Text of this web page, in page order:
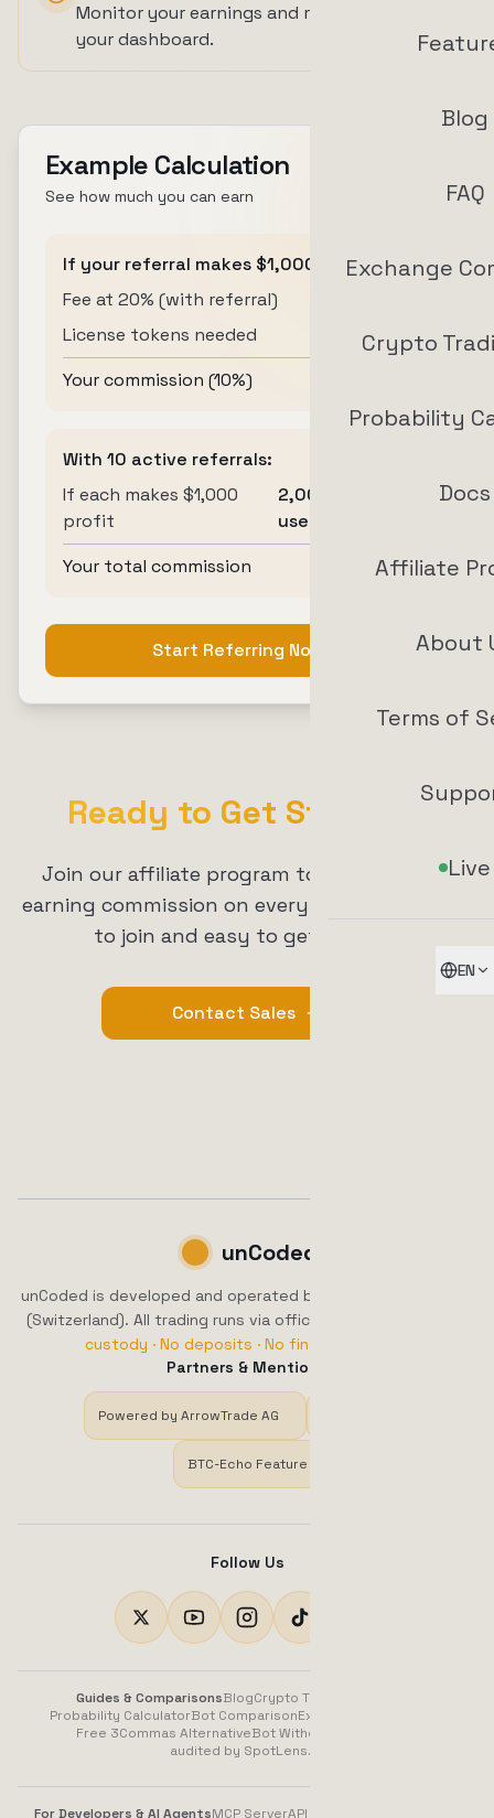
Blog
FAQ
Exchange
Crypto
Probability
Docs
Affiliate
About
Terms of
Live
EN
Monitor your earnings and referral activity in
your dashboard.
Example Calculation
See how much you can earn
If your referral makes $1,000 in profit:
Fee at 20% (with referral)
License tokens needed
200 tokens
Your commission (10%)
With 10 active referrals:
If each makes $1,000
profit
2,000 tokens
used
Your total commission
200 tokens
Start Referring Now
Ready to Get Started?
Join our affiliate program today and start
earning commission on every referral. It's free
to join and easy to get started.
Contact Sales
unCoded
unCoded is developed and operated by ArrowTrade AG, Brig
(Switzerland). All trading runs via official exchange APIs.
custody · No deposits · No financial advice.
Partners & Mentions
Powered by ArrowTrade AG
BTC-Echo Feature
Follow Us
Guides & ComparisonsBlogCrypto Trading Bot Guide
Probability CalculatorBot ComparisonExchange Comparison
Free 3Commas AlternativeBot Without Subscription
audited by SpotLens.AI
For Developers & AI AgentsMCP ServerAPI (OpenAPI)